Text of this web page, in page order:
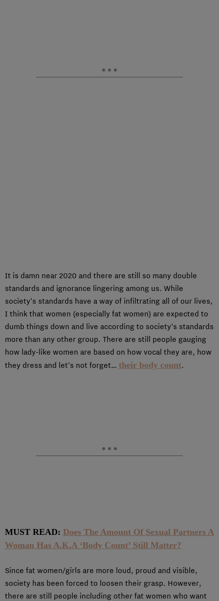
It is damn near 2020 and there are still so many double
standards and ignorance lingering among us. While
society’s standards have a way of infiltrating all of our lives,
I think that women (especially fat women) are expected to
dumb things down and live according to society’s standards
more than any other group. There are still people gauging
how lady-like women are based on how vocal they are, how
they dress and let’s not forget… their body count.
MUST READ: Does The Amount Of Sexual Partners A
Woman Has A.K.A ‘Body Count’ Still Matter?
Since fat women/girls are more loud, proud and visible,
society has been forced to loosen their grasp. However,
there are still people including other fat women who want